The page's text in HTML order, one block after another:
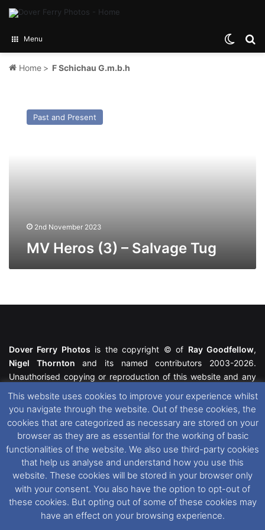
Menu
Home > F Schichau G.m.b.h
Heros
Past and Present
2nd November 2023
MV Heros (3) – Salvage Tug
Dover Ferry Photos is the copyright © of Ray Goodfellow,
Nigel Thornton and its named contributors 2003-2026.
Unauthorised copying or reproduction of this website and any
featured within remain the property of their respective owners.
All rights reserved. For further information please see our
Website Disclaimer
This website uses cookies. If you wish to change your cookie
preferences, you can via our
Cookie Consent
options. For
further information in regards to cookies and privacy please see
our Cookieand Privacy Policies
This website uses cookies to improve your experience whilst
you navigate through the website. Out of these cookies, the
cookies that are categorized as necessary are stored on your
browser as they are as essential for the working of basic
functionalities of the website. We also use third-party cookies
that help us analyse and understand how you use this
website. These cookies will be stored in your browser only
with your consent. You also have the option to opt-out of
these cookies. But opting out of some of these cookies may
have an effect on your browsing experience.